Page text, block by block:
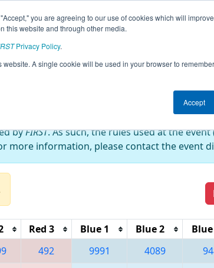
you are agreeing to our use of cookies which will
this website and through other media.
Privacy Policy.
A single cookie will be used in your browser to
Accept
Pages This Week's Events
byFIRST. As such, the rules used at the
more information, please contact the event
Red 3 Blue 1 Blue 2
492 9991 4089